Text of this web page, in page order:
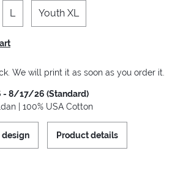
L Youth XL
We will print it as soon as you order it.
- 8/17/26 (Standard)
| 100% USA Cotton
design Product details